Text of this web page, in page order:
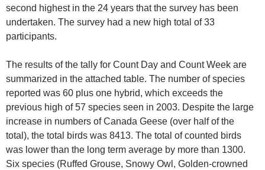
second highest in the 24 years that the survey has been
undertaken. The survey had a new high total of 33
participants.
The results of the tally for Count Day and Count Week are
summarized in the attached table. The number of species
reported was 60 plus one hybrid, which exceeds the
previous high of 57 species seen in 2003. Despite the large
increase in numbers of Canada Geese (over half of the
total), the total birds was 8413. The total of counted birds
was lower than the long term average by more than 1300.
Six species (Ruffed Grouse, Snowy Owl, Golden-crowned